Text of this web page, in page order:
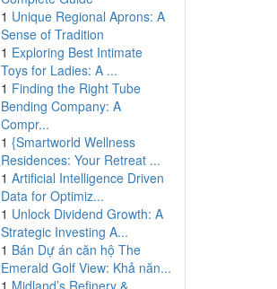
1 Unique Regional Aprons: A
Sense of Tradition
1 Exploring Best Intimate
Toys for Ladies: A ...
1 Finding the Right Tube
Bending Company: A
Compr...
1 {Smartworld Wellness
Residences: Your Retreat ...
1 Artificial Intelligence Driven
Data for Optimiz...
1 Unlock Dividend Growth: A
Strategic Investing A...
1 Bán Dự án căn hộ The
Emerald Golf View: Khả năn...
1 Midland’s Refinery &